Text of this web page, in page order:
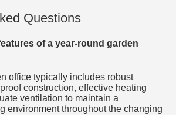
Questions
of a year-round garden
office typically includes robust
construction, effective heating
ventilation to maintain a
environment throughout the changing